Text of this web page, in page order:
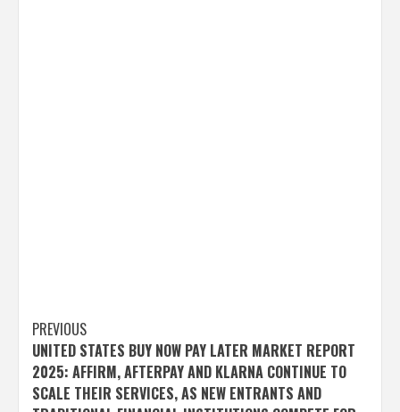
Post
navigation
PREVIOUS
UNITED STATES BUY NOW PAY LATER MARKET REPORT
2025: AFFIRM, AFTERPAY AND KLARNA CONTINUE TO
SCALE THEIR SERVICES, AS NEW ENTRANTS AND